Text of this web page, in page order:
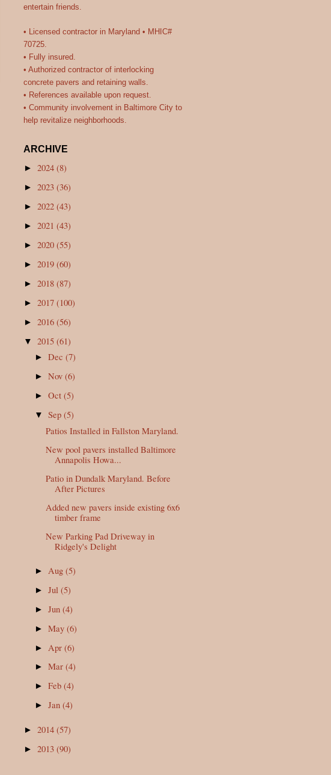
entertain friends.
• Licensed contractor in Maryland • MHIC#
70725.
• Fully insured.
• Authorized contractor of interlocking
concrete pavers and retaining walls.
• References available upon request.
• Community involvement in Baltimore City to
help revitalize neighborhoods.
ARCHIVE
► 2024 (8)
► 2023 (36)
► 2022 (43)
► 2021 (43)
► 2020 (55)
► 2019 (60)
► 2018 (87)
► 2017 (100)
► 2016 (56)
▼ 2015 (61)
► Dec (7)
► Nov (6)
► Oct (5)
▼ Sep (5)
Patios Installed in Fallston Maryland.
New pool pavers installed Baltimore
Annapolis Howa...
Patio in Dundalk Maryland. Before
After Pictures
Added new pavers inside existing 6x6
timber frame
New Parking Pad Driveway in
Ridgely's Delight
► Aug (5)
► Jul (5)
► Jun (4)
► May (6)
► Apr (6)
► Mar (4)
► Feb (4)
► Jan (4)
► 2014 (57)
► 2013 (90)